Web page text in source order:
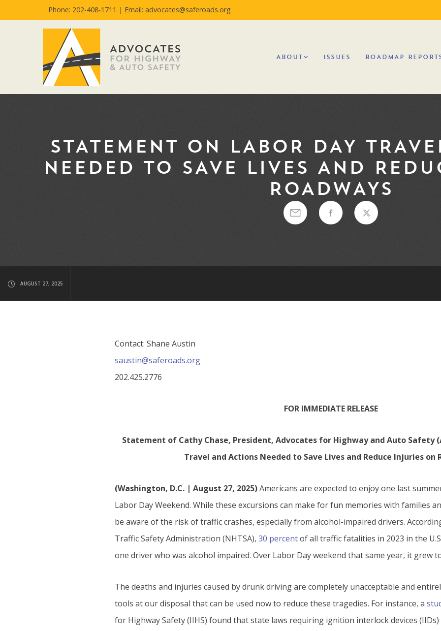
Phone: 202-408-1711 | Email: advocates@saferoads.org
ABOUT ISSUES ROADMAP
STATEMENT ON LABOR DAY
NEEDED TO SAVE LIVES AND
ROADWAYS
AUGUST 27, 2025
Contact: Shane Austin
saustin@saferoads.org
202.425.2776
FOR IMMEDIATE RELEASE
Statement of Cathy Chase, President, Advocates for Highway and Auto Safety
Travel and Actions Needed to Save Lives and Reduce Injuries on
(Washington, D.C. | August 27, 2025)Americans are expected to enjoy one last
Labor Day Weekend. While these excursions can make for fun memories with families
be aware of the risk of traffic crashes, especially from alcohol-impaired drivers.
Traffic Safety Administration (NHTSA),30 percentof all traffic fatalities in 2023 in the
one driver who was alcohol impaired. Over Labor Day weekend that same year, it grew
The deaths and injuries caused by drunk driving are completely unacceptable and
tools at our disposal that can be used now to reduce these tragedies. For instance, a
for Highway Safety (IIHS) found that state laws requiring ignition interlock devices